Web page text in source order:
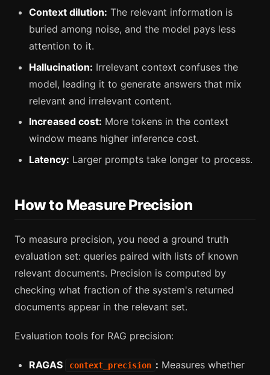
Context dilution: The relevant information is
buried among noise, and the model pays less
attention to it.
Hallucination: Irrelevant context confuses the
model, leading it to generate answers that mix
relevant and irrelevant content.
Increased cost: More tokens in the context
window means higher inference cost.
Latency: Larger prompts take longer to process.
How to Measure Precision
To measure precision, you need a ground truth
evaluation set: queries paired with lists of known
relevant documents. Precision is computed by
checking what fraction of the system's returned
documents appear in the relevant set.
Evaluation tools for RAG precision:
RAGAS context_precision : Measures whether